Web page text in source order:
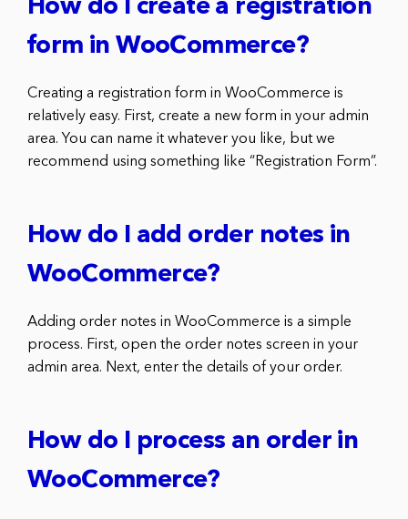
How do I create a registration
form in WooCommerce?
Creating a registration form in WooCommerce is
relatively easy. First, create a new form in your admin
area. You can name it whatever you like, but we
recommend using something like “Registration Form”.
How do I add order notes in
WooCommerce?
Adding order notes in WooCommerce is a simple
process. First, open the order notes screen in your
admin area. Next, enter the details of your order.
How do I process an order in
WooCommerce?